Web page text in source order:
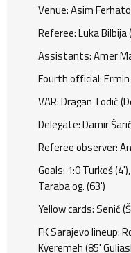
Venue: Asim
Referee: Luka Bilbija
Assistants: Amer
Fourth official: Ermin
VAR: Dragan Todić
Delegate: Damir
Referee observer:
Goals: 1:0 Turkeš
Taraba og. (63')
Yellow cards: Senić
FK Sarajevo lineup:
Kyeremeh (85'